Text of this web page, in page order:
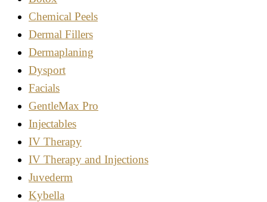
Chemical Peels
Dermal Fillers
Dermaplaning
Dysport
Facials
GentleMax Pro
Injectables
IV Therapy
IV Therapy and Injections
Juvederm
Kybella